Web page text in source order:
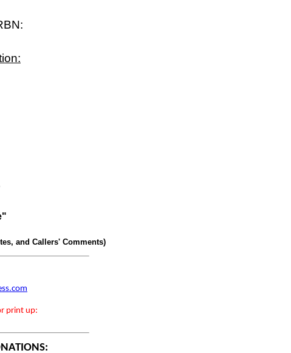
and Callers' Comments)
print up: